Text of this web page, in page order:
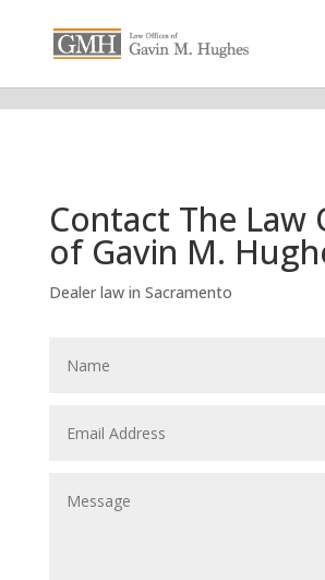
Contact The Law
of Gavin M.
Dealer law in Sacramento